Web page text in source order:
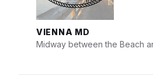
VIENNA MD
Midway between the Beach